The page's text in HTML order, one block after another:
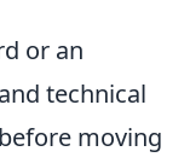
or an
technical
moving